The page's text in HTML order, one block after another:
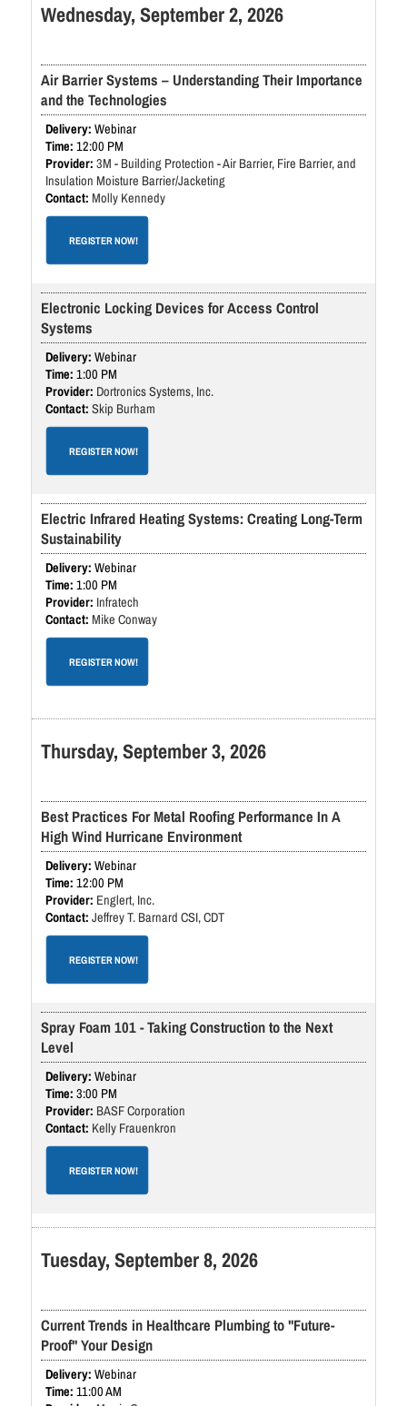
Wednesday, September 2, 2026
Air Barrier Systems – Understanding Their Importance
and the Technologies
Webinar
12:00 PM
3M - Building Protection - Air Barrier, Fire Barrier, and
Insulation Moisture Barrier/Jacketing
Molly Kennedy
REGISTER NOW!
Electronic Locking Devices for Access Control
Systems
Webinar
1:00 PM
Dortronics Systems, Inc.
Skip Burham
REGISTER NOW!
Electric Infrared Heating Systems: Creating Long-Term
Sustainability
Webinar
1:00 PM
Infratech
Mike Conway
REGISTER NOW!
Thursday, September 3, 2026
Best Practices For Metal Roofing Performance In A
High Wind Hurricane Environment
Webinar
12:00 PM
Englert, Inc.
Jeffrey T. Barnard CSI, CDT
REGISTER NOW!
Spray Foam 101 - Taking Construction to the Next
Level
Webinar
3:00 PM
BASF Corporation
Kelly Frauenkron
REGISTER NOW!
Tuesday, September 8, 2026
Current Trends in Healthcare Plumbing to "Future-
Proof" Your Design
Webinar
11:00 AM